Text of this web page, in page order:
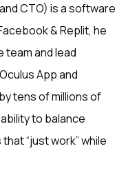
CTO) is a software
& Replit, he
team and lead
App and
tens of millions of
to balance
“just work” while